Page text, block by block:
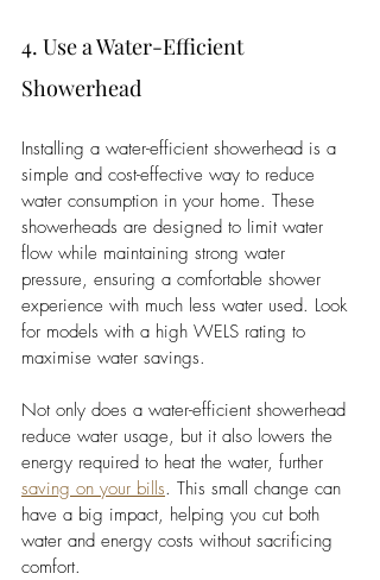
4. Use a Water-Efficient
Showerhead
Installing a water-efficient showerhead is a
simple and cost-effective way to reduce
water consumption in your home. These
showerheads are designed to limit water
flow while maintaining strong water
pressure, ensuring a comfortable shower
experience with much less water used. Look
for models with a high WELS rating to
maximise water savings.
Not only does a water-efficient showerhead
reduce water usage, but it also lowers the
energy required to heat the water, further
saving on your bills. This small change can
have a big impact, helping you cut both
water and energy costs without sacrificing
comfort.